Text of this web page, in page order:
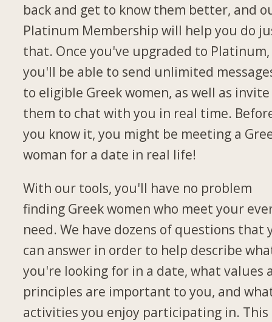
back and get to know them better, and
Platinum Membership will help you do
that. Once you've upgraded to Platinum,
you'll be able to send unlimited
to eligible Greek women, as well as invite
them to chat with you in real time.
you know it, you might be meeting a
woman for a date in real life!
With our tools, you'll have no problem
finding Greek women who meet your
need. We have dozens of questions that
can answer in order to help describe
you're looking for in a date, what values
principles are important to you, and
activities you enjoy participating in. This